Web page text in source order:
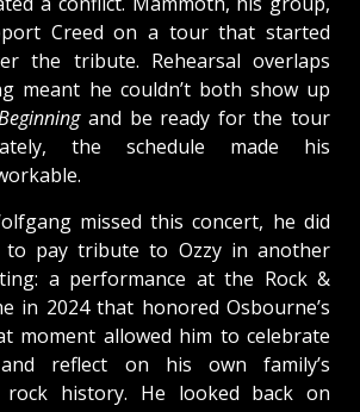
Creed on a tour that started
the tribute. Rehearsal overlaps
meant he couldn’t both show up
and be ready for the tour
the schedule made his
missed this concert, he did
to pay tribute to Ozzy in another
a performance at the Rock &
in 2024 that honored Osbourne’s
moment allowed him to celebrate
and reflect on his own family’s
rock history. He looked back on